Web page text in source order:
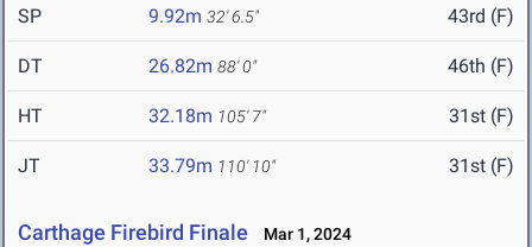
SP 9.92m 32' 6.5" 43rd (F)
DT 26.82m 88' 0" 46th (F)
HT 32.18m 105' 7" 31st (F)
JT 33.79m 110' 10" 31st (F)
Carthage Firebird Finale Mar 1, 2024